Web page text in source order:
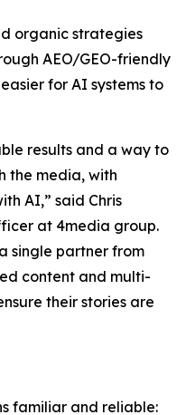
organic strategies
AEO/GEO-friendly
for AI systems to
results and a way to
the media, with
AI,” said Chris
at 4media group.
single partner from
content and multi-
their stories are
familiar and reliable: